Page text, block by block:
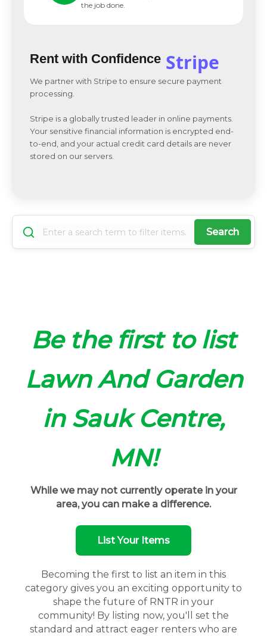
the job done.
Rent with Confidence Stripe
We partner with Stripe to ensure secure payment
processing.
Stripe is a globally trusted leader in online payments.
Your sensitive financial information is encrypted end-
to-end, and your actual credit card details are never
stored on our servers.
Search
Be the first to list
Lawn And Garden
in Sauk Centre,
MN!
While we may not currently operate in your
area, you can make a difference.
List Your Items
Becoming the first to list an item in this
category gives you an exciting opportunity to
shape the future of RNTR in your
community! By listing now, you'll set the
standard and attract eager renters who are